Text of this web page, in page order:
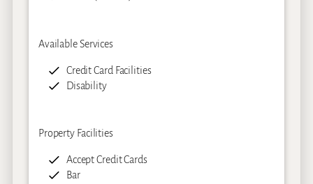
Available Services
Credit Card Facilities
Disability
Property Facilities
Accept Credit Cards
Bar